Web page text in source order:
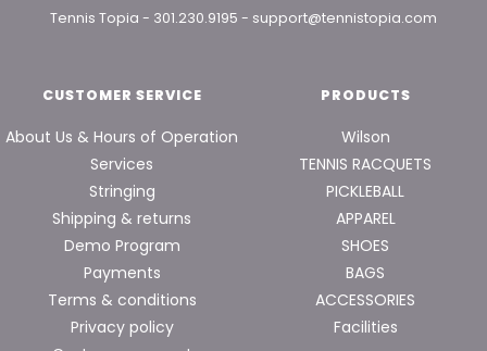
Tennis Topia - 301.230.9195 - support@tennistopia.com
CUSTOMER SERVICE
About Us & Hours of Operation
Services
Stringing
Shipping & returns
Demo Program
Payments
Terms & conditions
Privacy policy
PRODUCTS
Wilson
TENNIS RACQUETS
PICKLEBALL
APPAREL
SHOES
BAGS
ACCESSORIES
Facilities